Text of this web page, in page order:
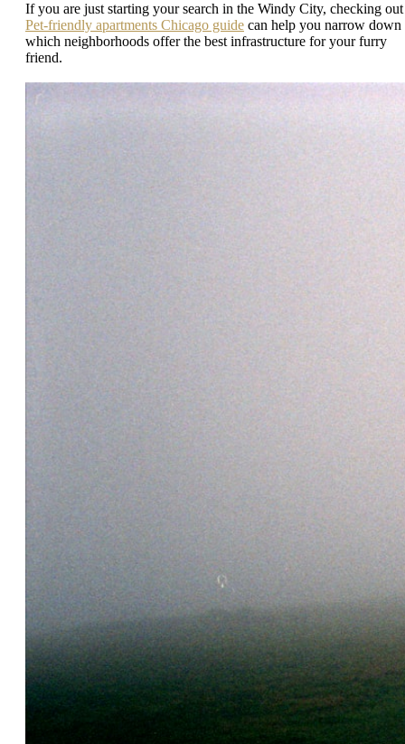
If you are just starting your search in the Windy City, checking out
Pet-friendly apartments Chicago guide can help you narrow down
which neighborhoods offer the best infrastructure for your furry
friend.